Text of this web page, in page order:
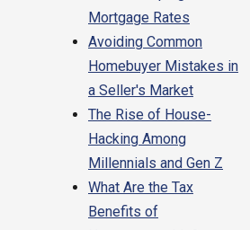
Mortgage Rates
Avoiding Common
Homebuyer Mistakes in
a Seller's Market
The Rise of House-
Hacking Among
Millennials and Gen Z
What Are the Tax
Benefits of